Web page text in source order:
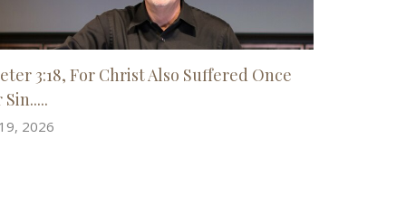
3:18, For Christ Also Suffered Once
2026